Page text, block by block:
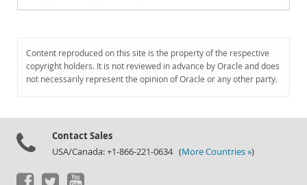
Content reproduced on this site is the property of the respective
copyright holders. It is not reviewed in advance by Oracle and does
not necessarily represent the opinion of Oracle or any other party.
Contact Sales
USA/Canada: +1-866-221-0634 (More Countries »)